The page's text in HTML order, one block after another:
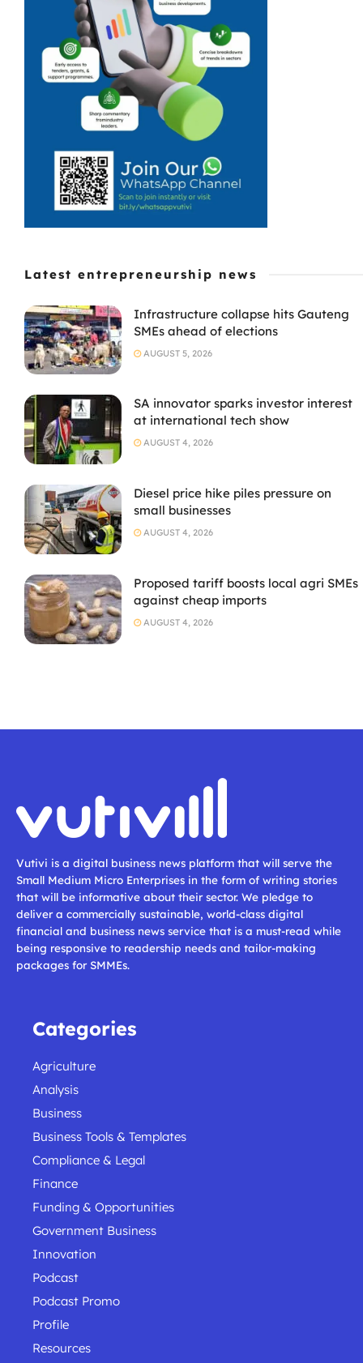
Latest entrepreneurship news
Infrastructure collapse hits Gauteng
SMEs ahead of elections
AUGUST 5, 2026
SA innovator sparks investor interest
at international tech show
AUGUST 4, 2026
Diesel price hike piles pressure on
small businesses
AUGUST 4, 2026
Proposed tariff boosts local agri SMEs
against cheap imports
AUGUST 4, 2026
Vutivi is a digital business news platform that will serve the
Small Medium Micro Enterprises in the form of writing stories
that will be informative about their sector. We pledge to
deliver a commercially sustainable, world-class digital
financial and business news service that is a must-read while
being responsive to readership needs and tailor-making
packages for SMMEs.
Categories
Agriculture
Analysis
Business
Business Tools & Templates
Compliance & Legal
Finance
Funding & Opportunities
Government Business
Innovation
Podcast
Podcast Promo
Profile
Resources